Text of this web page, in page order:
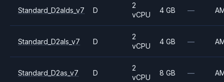
Standard_D2alds_v7 D
2
vCPU
4 GB —
Standard_D2als_v7 D
2
vCPU
4 GB —
Standard_D2as_v7 D
2
vCPU
8 GB —